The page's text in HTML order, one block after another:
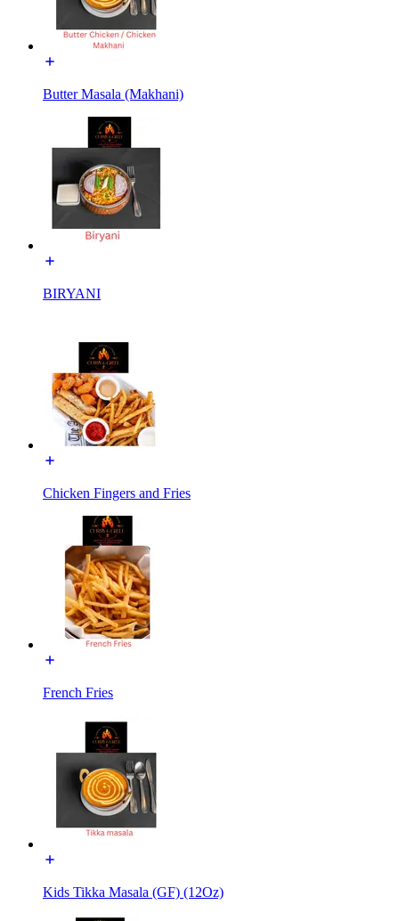
Butter Masala (Makhani)
BIRYANI
Chicken Fingers and Fries
French Fries
Kids Tikka Masala (GF) (12Oz)